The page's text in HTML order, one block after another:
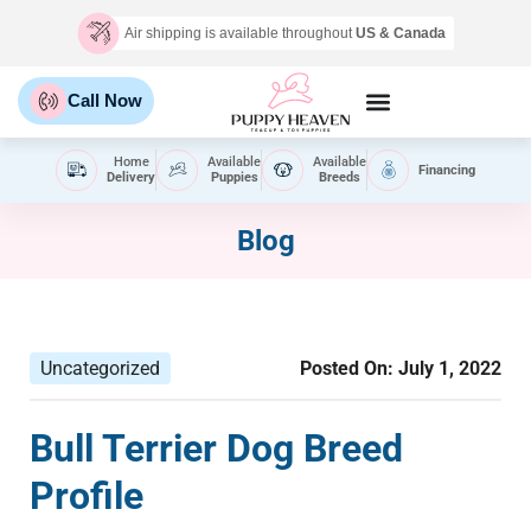
Air shipping is available throughoutUS & Canada
Call Now
Home
Delivery
Available
Puppies
Available
Breeds
Financing
Blog
Uncategorized Posted On: July 1, 2022
Bull Terrier Dog Breed
Profile